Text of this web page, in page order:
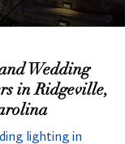
Wedding
in Ridgeville,
lighting in